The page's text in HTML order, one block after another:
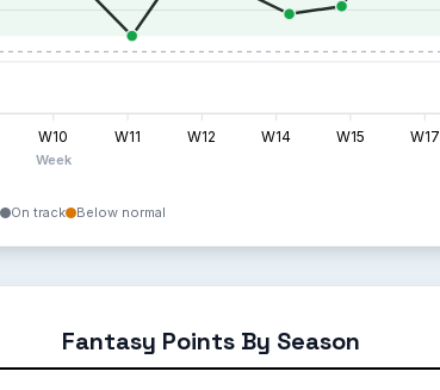
W10 W11 W12 W14 W15 W17
Week
On track Below normal
Fantasy Points By Season